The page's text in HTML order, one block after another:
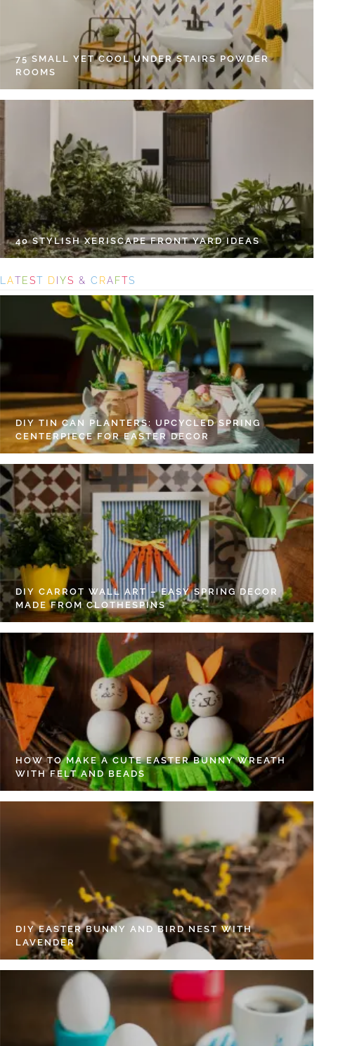
75 SMALL YET COOL UNDER STAIRS POWDER
ROOMS
40 STYLISH XERISCAPE FRONT YARD IDEAS
L ATEST DIYS & C RAFTS
DIY TIN CAN PLANTERS: UPCYCLED SPRING
CENTERPIECE FOR EASTER DECOR
DIY CARROT WALL ART – EASY SPRING DECOR
MADE FROM CLOTHESPINS
HOW TO MAKE A CUTE EASTER BUNNY WREATH
WITH FELT AND BEADS
DIY EASTER BUNNY AND BIRD NEST WITH
LAVENDER